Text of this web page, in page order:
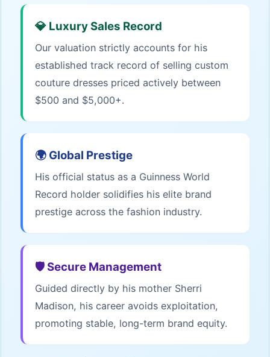
💎 Luxury Sales Record
Our valuation strictly accounts for his
established track record of selling custom
couture dresses priced actively between
$500 and $5,000+.
🌍 Global Prestige
His official status as a Guinness World
Record holder solidifies his elite brand
prestige across the fashion industry.
🛡️ Secure Management
Guided directly by his mother Sherri
Madison, his career avoids exploitation,
promoting stable, long-term brand equity.